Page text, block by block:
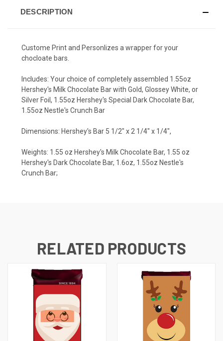
DESCRIPTION
Custome Print and Personlizes a wrapper for your
chocloate bars.
Includes: Your choice of completely assembled 1.55oz
Hershey's Milk Chocolate Bar with Gold, Glossey White, or
Silver Foil, 1.55oz Hershey's Special Dark Chocolate Bar,
1.55oz Nestle's Crunch Bar
Dimensions: Hershey's Bar 5 1/2" x 2 1/4" x 1/4",
Weights: 1.55 oz Hershey's Milk Chocolate Bar, 1.55 oz
Hershey's Dark Chocolate Bar, 1.6oz, 1.55oz Nestle's
Crunch Bar;
RELATED PRODUCTS